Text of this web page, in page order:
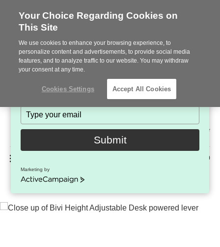
Steelcase
225-926-5000
Bivi Height-Adjustable Desk
Subscribe to see the latest brands, products and trends
in workplace interiors every month.
name
Type
your
email
Submit
Marketing by
ActiveCampaign
Your Choice Regarding Cookies on
This Site
We use cookies to enhance your browsing experience, to
personalize content and advertisements, to provide social media
features, and to analyze traffic to our website. You may withdraw
your consent at any time.
Cookies Settings Accept All Cookies